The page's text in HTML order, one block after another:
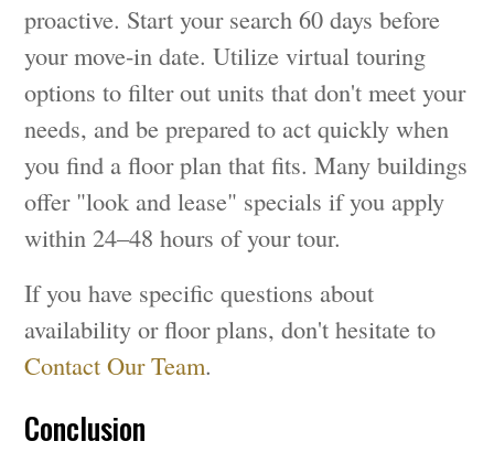
proactive. Start your search 60 days before
your move-in date. Utilize virtual touring
options to filter out units that don't meet your
needs, and be prepared to act quickly when
you find a floor plan that fits. Many buildings
offer "look and lease" specials if you apply
within 24–48 hours of your tour.
If you have specific questions about
availability or floor plans, don't hesitate to
Contact Our Team.
Conclusion